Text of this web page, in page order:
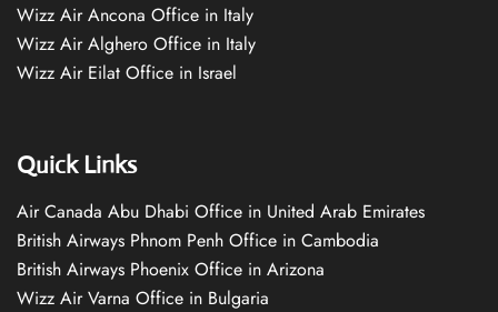
Wizz Air Ancona Office in Italy
Wizz Air Alghero Office in Italy
Wizz Air Eilat Office in Israel
Quick Links
Air Canada Abu Dhabi Office in United Arab Emirates
British Airways Phnom Penh Office in Cambodia
British Airways Phoenix Office in Arizona
Wizz Air Varna Office in Bulgaria